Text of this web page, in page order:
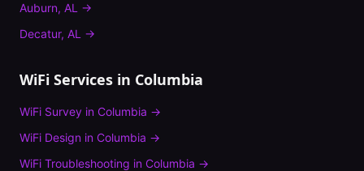
Auburn, AL →
Decatur, AL →
WiFi Services in Columbia
WiFi Survey in Columbia →
WiFi Design in Columbia →
WiFi Troubleshooting in Columbia →